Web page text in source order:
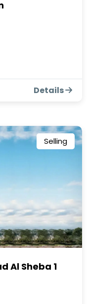
Details
Selling
Al Sheba 1